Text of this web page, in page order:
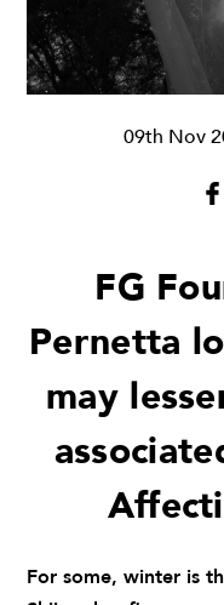
09th Nov
FG
Pernetta
may
For some, winter is